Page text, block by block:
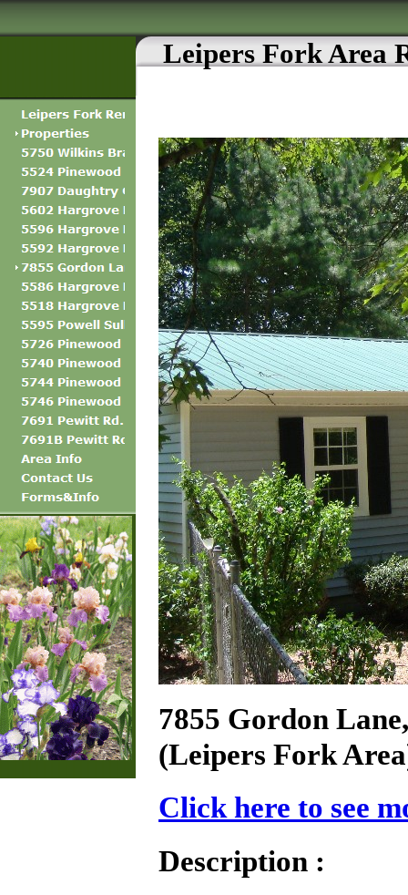
Leipers Fork Area
7855 Gordon
(Leipers Fork
Click here to see
Description :